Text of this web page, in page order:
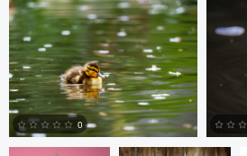
0
Billy Montee Aaron Leimkuehler